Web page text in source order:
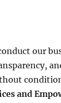
our
and